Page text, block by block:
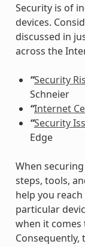
Security is of
devices.
discussed in
across the
“Security
Schneier
“Internet
“Security
Edge
When
steps, tools,
help you
particular
when it comes
Consequently,